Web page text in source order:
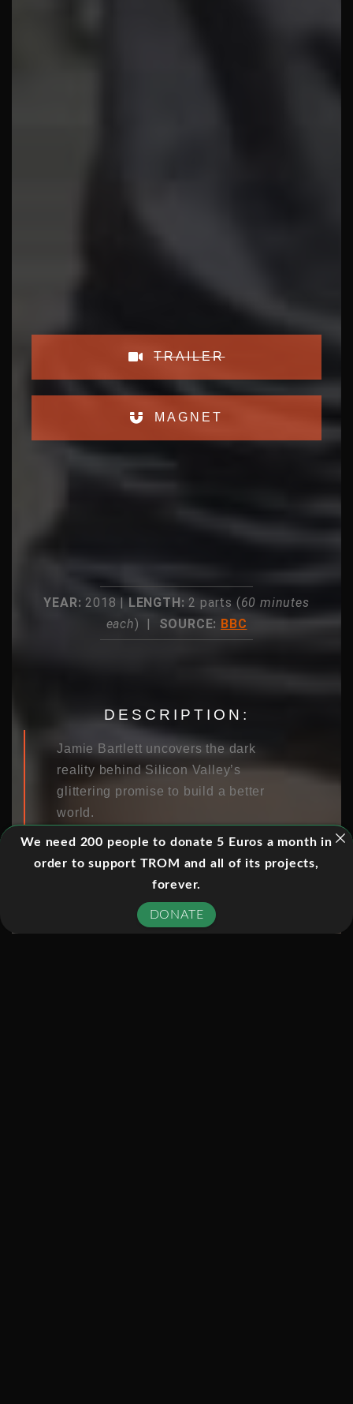
TRAILER
MAGNET
YEAR: 2018 | LENGTH: 2 parts (60 minutes
each) | SOURCE: BBC
DESCRIPTION:
Jamie Bartlett uncovers the dark
reality behind Silicon Valley’s
glittering promise to build a better
world.
EPISODES:
01. THE DISRUPTORS
We need 200 people to donate 5 Euros a month in
order to support TROM and all of its projects,
forever.
DONATE